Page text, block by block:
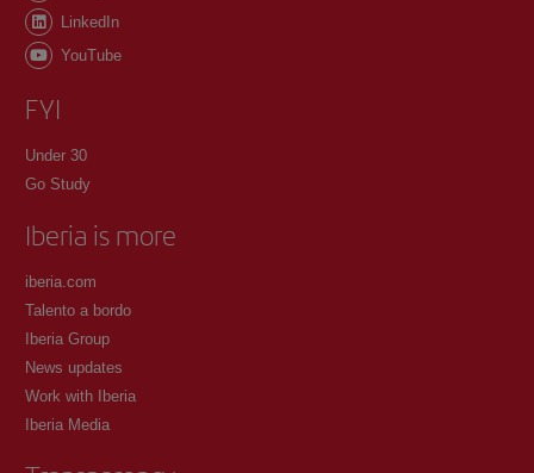
LinkedIn
YouTube
FYI
Under 30
Go Study
Iberia is more
iberia.com
Talento a bordo
Iberia Group
News updates
Work with Iberia
Iberia Media